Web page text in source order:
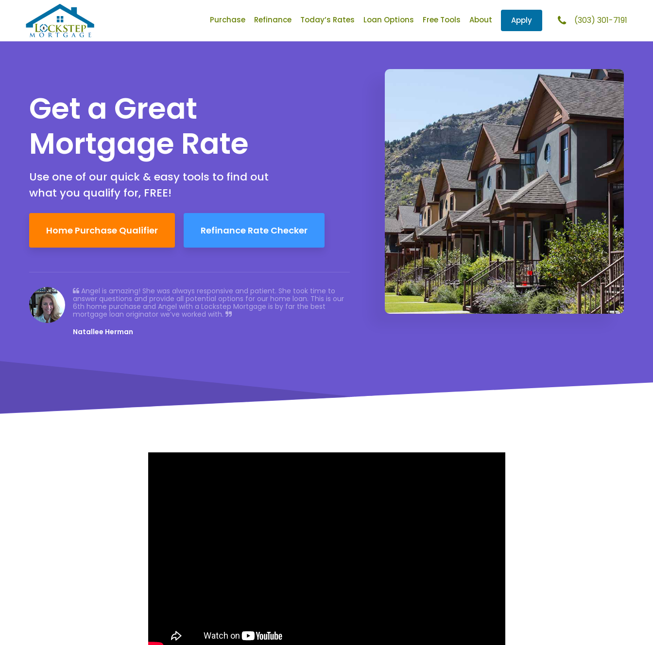
Lockstep Mortgage
Purchase Refinance Today’s Rates Loan Options Free Tools About Apply (303) 301-7191
Get a Great
Mortgage Rate
Use one of our quick & easy tools to find out
what you qualify for, FREE!
Home Purchase Qualifier Refinance Rate Checker
Angel is amazing! She was always responsive and patient. She took time to
answer questions and provide all potential options for our home loan. This is our
6th home purchase and Angel with a Lockstep Mortgage is by far the best
mortgage loan originator we’ve worked with.
Natallee Herman